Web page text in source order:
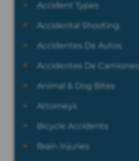
Accident Types
Accidental Shooting
Accidentes De Autos
Accidentes De Camiones
Animal & Dog Bites
Attorneys
Bicycle Accidents
Brain Injuries